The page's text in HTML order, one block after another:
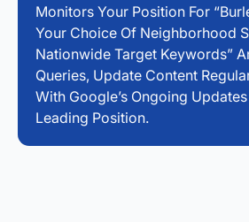
Monitors Your Position For
Your Choice Of Neighborhood
Nationwide Target Keywords”
Queries, Update Content
With Google’s Ongoing
Leading Position.